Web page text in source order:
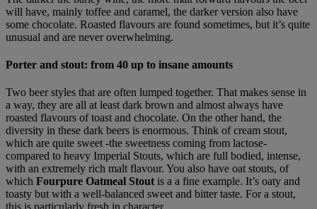
will have, mainly toffee and caramel, the darker version also have
some chocolate. Roasted flavours are found sometimes, but it’s quite
unusual and are never overwhelming.
Porter and stout: from 40 up to insane amounts
Two beer styles that are often lumped together. That makes sense in
a way, they are all at least dark brown and almost always have
roasted flavours of toast and chocolate. On the other hand, the
diversity in these dark beers is enormous. Think of cream stout,
which are quite sweet -the sweetness coming from lactose-
compared to heavy Imperial Stouts, which are full bodied, intense,
with an extremely rich malt flavour. You also have oat stouts, of
which Fourpure Oatmeal Stout is a a fine example. It’s oaty and
toasty but with a well-balanced sweet and bitter taste. For a stout,
this is particularly fresh in character.